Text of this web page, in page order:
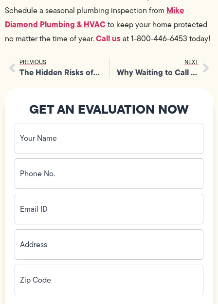
Schedule a seasonal plumbing inspection from Mike
Diamond Plumbing & HVACto keep your home protected
no matter the time of year.Call usat 1-800-446-6453 today!
PREVIOUS
The Hidden Risks of DIY Gas Line Installation You Can’t Ignore
NEXT
Why Waiting to Call a Leak Detection Service Is the Costliest Mistake
GET AN EVALUATION NOW
Your
Name
(Required)
Phone
No.
(Required)
Email
ID(Required)
Address(Required)
Zip
Code(Required)